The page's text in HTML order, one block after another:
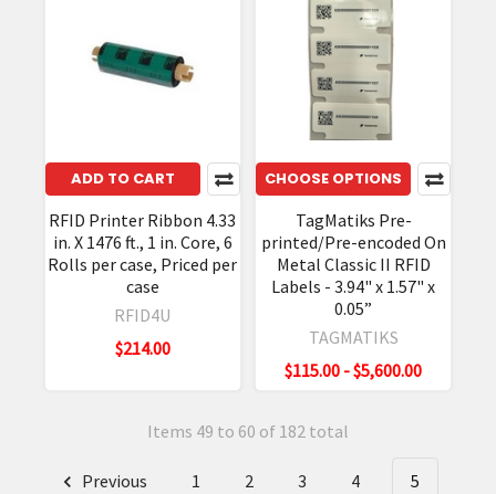
ADD TO CART
RFID Printer Ribbon 4.33
in. X 1476 ft., 1 in. Core, 6
Rolls per case, Priced per
case
RFID4U
$214.00
CHOOSE OPTIONS
TagMatiks Pre-
printed/Pre-encoded On
Metal Classic II RFID
Labels - 3.94" x 1.57" x
0.05”
TAGMATIKS
$115.00 - $5,600.00
Items 49 to 60 of 182 total
Previous 1 2 3 4 5